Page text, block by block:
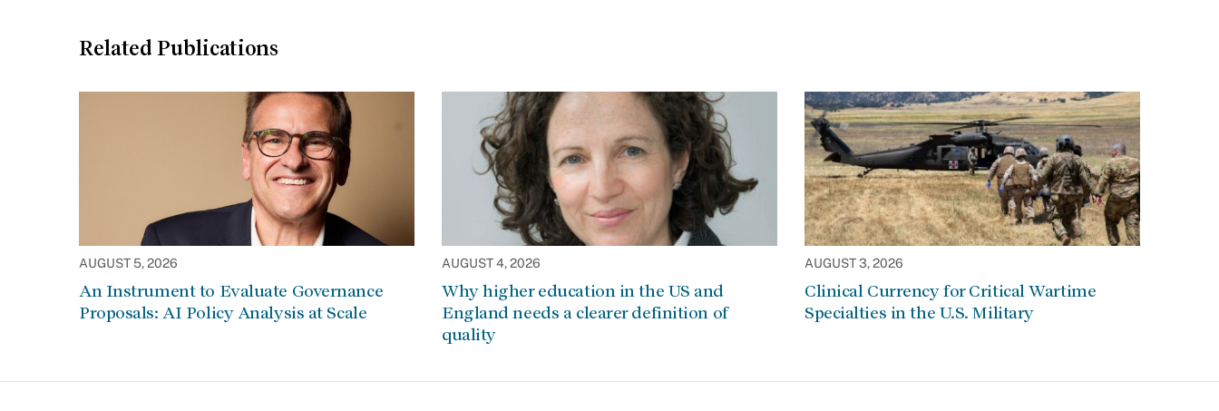
Related Publications
AUGUST 5, 2026
An Instrument to Evaluate Governance
Proposals: AI Policy Analysis at Scale
AUGUST 4, 2026
Why higher education in the US and
England needs a clearer definition of
quality
AUGUST 3, 2026
Clinical Currency for Critical Wartime
Specialties in the U.S. Military